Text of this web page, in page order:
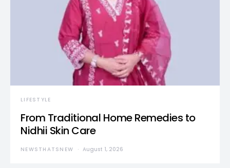
LIFESTYLE
From Traditional Home Remedies to
Nidhii Skin Care
NEWSTHATSNEW August 1, 2026